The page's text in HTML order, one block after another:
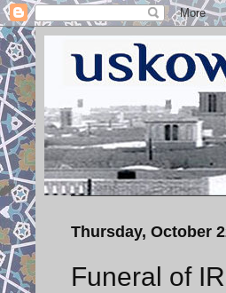
Thursday, October
Funeral of